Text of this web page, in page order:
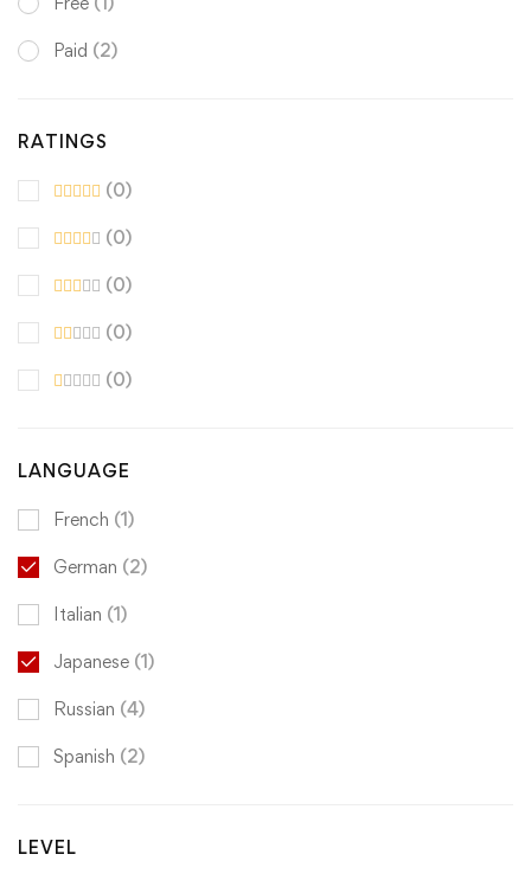
Paid (2)
RATINGS
(0)
(0)
(0)
(0)
(0)
LANGUAGE
French (1)
German (2)
Italian (1)
Japanese (1)
Russian (4)
Spanish (2)
LEVEL